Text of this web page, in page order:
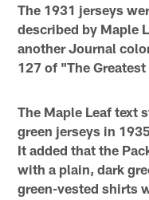
The 1931 jerseys
described by Maple
another Journal
127 of "The
The Maple Leaf text
green jerseys in
It added that the
with a plain, dark
green-vested shirts